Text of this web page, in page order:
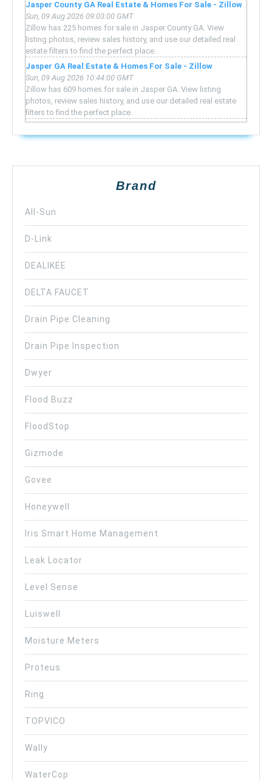
Jasper County GA Real Estate & Homes For Sale - Zillow
Sun, 09 Aug 2026 09:03:00 GMT
Zillow has 225 homes for sale in Jasper County GA. View
listing photos, review sales history, and use our detailed real
estate filters to find the perfect place.
Jasper GA Real Estate & Homes For Sale - Zillow
Sun, 09 Aug 2026 10:44:00 GMT
Zillow has 609 homes for sale in Jasper GA. View listing
photos, review sales history, and use our detailed real estate
filters to find the perfect place.
Brand
All-Sun
D-Link
DEALIKEE
DELTA FAUCET
Drain Pipe Cleaning
Drain Pipe Inspection
Dwyer
Flood Buzz
FloodStop
Gizmode
Govee
Honeywell
Iris Smart Home Management
Leak Locator
Level Sense
Luiswell
Moisture Meters
Proteus
Ring
TOPVICO
Wally
WaterCop